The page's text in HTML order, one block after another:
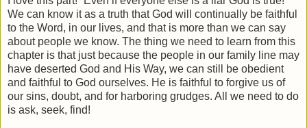
We can know it as a truth that God will continually be faithful
to the Word, in our lives, and that is more than we can say
about people we know. The thing we need to learn from this
chapter is that just because the people in our family line may
have deserted God and His Way, we can still be obedient
and faithful to God ourselves. He is faithful to forgive us of
our sins, doubt, and for harboring grudges. All we need to do
is ask, seek, find!